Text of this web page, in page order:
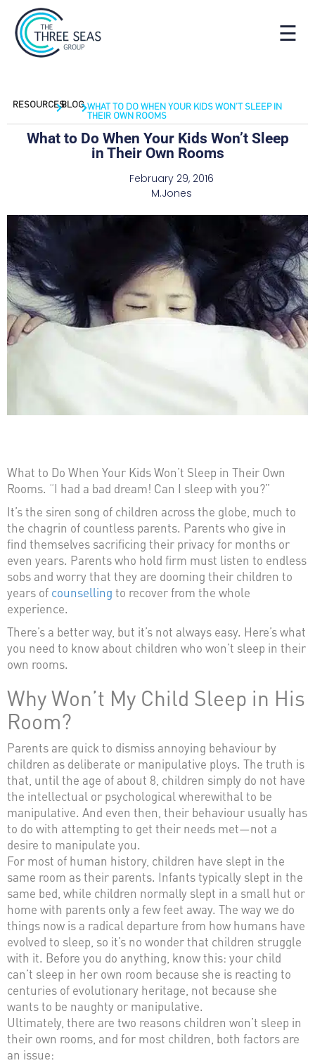
☰
RESOURCESBLOG WHAT TO DO WHEN YOUR KIDS WON’T SLEEP IN
THEIR OWN ROOMS
What to Do When Your Kids Won’t Sleep
in Their Own Rooms
February 29, 2016
M.Jones
What to Do When Your Kids Won’t Sleep in Their Own
Rooms. “I had a bad dream! Can I sleep with you?”
It’s the siren song of children across the globe, much to
the chagrin of countless parents. Parents who give in
find themselves sacrificing their privacy for months or
even years. Parents who hold firm must listen to endless
sobs and worry that they are dooming their children to
years of counselling to recover from the whole
experience.
There’s a better way, but it’s not always easy. Here’s what
you need to know about children who won’t sleep in their
own rooms.
Why Won’t My Child Sleep in His
Room?
Parents are quick to dismiss annoying behaviour by
children as deliberate or manipulative ploys. The truth is
that, until the age of about 8, children simply do not have
the intellectual or psychological wherewithal to be
manipulative. And even then, their behaviour usually has
to do with attempting to get their needs met—not a
desire to manipulate you.
For most of human history, children have slept in the
same room as their parents. Infants typically slept in the
same bed, while children normally slept in a small hut or
home with parents only a few feet away. The way we do
things now is a radical departure from how humans have
evolved to sleep, so it’s no wonder that children struggle
with it. Before you do anything, know this: your child
can’t sleep in her own room because she is reacting to
centuries of evolutionary heritage, not because she
wants to be naughty or manipulative.
Ultimately, there are two reasons children won’t sleep in
their own rooms, and for most children, both factors are
an issue: